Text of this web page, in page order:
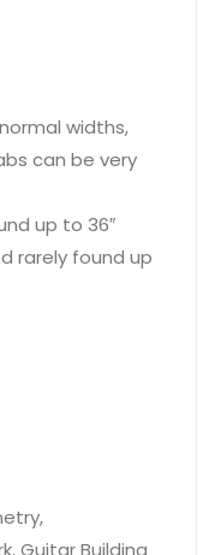
widths,
can be very
up to 36″
rarely found up